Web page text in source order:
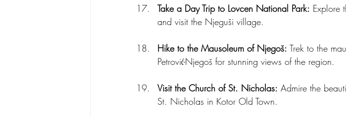
Take a Day Trip to Lovcen National Park: Explore
and visit the Njeguši village.
Hike to the Mausoleum of Njegoš: Trek to the
Petrović-Njegoš for stunning views of the region.
Visit the Church of St. Nicholas: Admire the
St. Nicholas in Kotor Old Town.